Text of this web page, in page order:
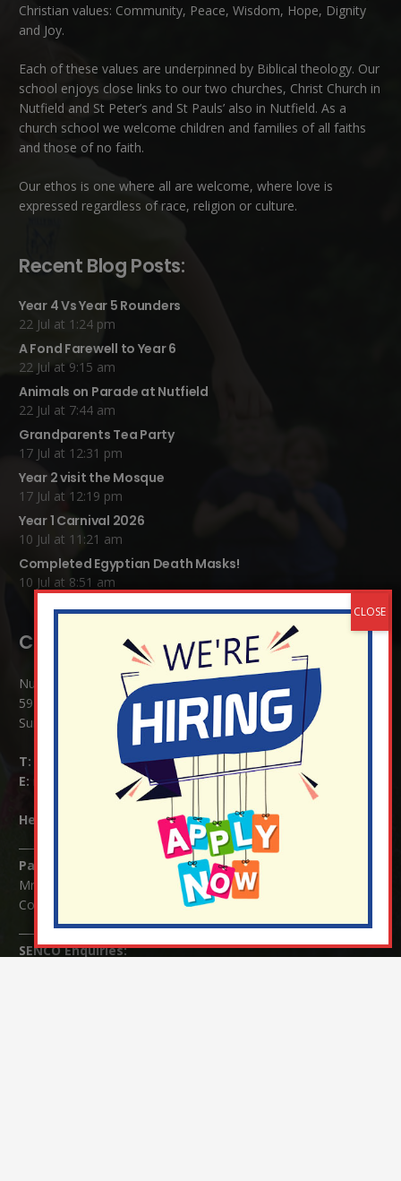
Christian values: Community, Peace, Wisdom, Hope, Dignity
and Joy.
Each of these values are underpinned by Biblical theology. Our
school enjoys close links to our two churches, Christ Church in
Nutfield and St Peter’s and St Pauls’ also in Nutfield. As a
church school we welcome children and families of all faiths
and those of no faith.
Our ethos is one where all are welcome, where love is
expressed regardless of race, religion or culture.
Recent Blog Posts:
Year 4 Vs Year 5 Rounders
22 Jul at 1:24 pm
A Fond Farewell to Year 6
22 Jul at 9:15 am
Animals on Parade at Nutfield
22 Jul at 7:44 am
Grandparents Tea Party
17 Jul at 12:31 pm
Year 2 visit the Mosque
17 Jul at 12:19 pm
Year 1 Carnival 2026
10 Jul at 11:21 am
Completed Egyptian Death Masks!
10 Jul at 8:51 am
Contact Details:
Nutfield Church (C of E) Primary School
59 Mid Street, South Nutfield
Surrey RH1 4JJ
T:
E:
info@nutfield.surrey.sch.uk
Headteacher: Mrs Claudette Farray-Green
Parents/Carers Enquiries:
Mrs Serena Fowler (School Office Manager) and Mrs Victoria
Cosford (School Office Assistant)
SENCO Enquiries: